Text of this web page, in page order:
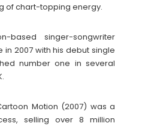
of chart-topping energy.
based singer-songwriter
2007 with his debut single
number one in several
Motion (2007) was a
selling over 8 million